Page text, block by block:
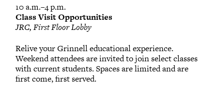
10 a.m.–4 p.m.
Class Visit Opportunities
JRC, First Floor Lobby
Relive your Grinnell educational experience.
Weekend attendees are invited to join select classes
with current students. Spaces are limited and are
first come, first served.